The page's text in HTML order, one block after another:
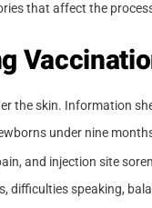
that affect the
the skin. Information
under nine
and injection site
difficulties speaking,